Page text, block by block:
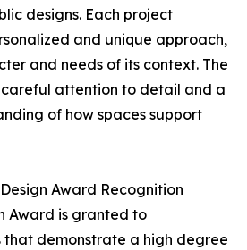
designs. Each project
and unique approach,
and needs of its context. The
attention to detail and a
of how spaces support
Award Recognition
Award is granted to
that demonstrate a high degree